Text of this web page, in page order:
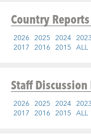
Country Reports
2026 2025 2024 2023
2017 2016 2015 ALL
Staff Discussion
2026 2025 2024 2023
2017 2016 2015 ALL